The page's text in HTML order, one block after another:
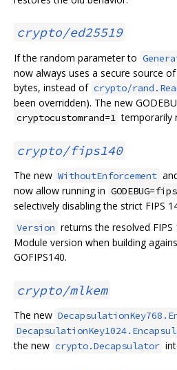
crypto/ed25519
If the random parameter to
now always uses a secure source
bytes, instead of crypto/
been overridden). The new
cryptocustomrand=1 temporarily
crypto/fips140
The new WithoutEnforcement
now allow running in
selectively disabling the strict FIPS
Version returns the resolved
Module version when building
GOFIPS140.
crypto/mlkem
The new
the new crypto.Decapsulator